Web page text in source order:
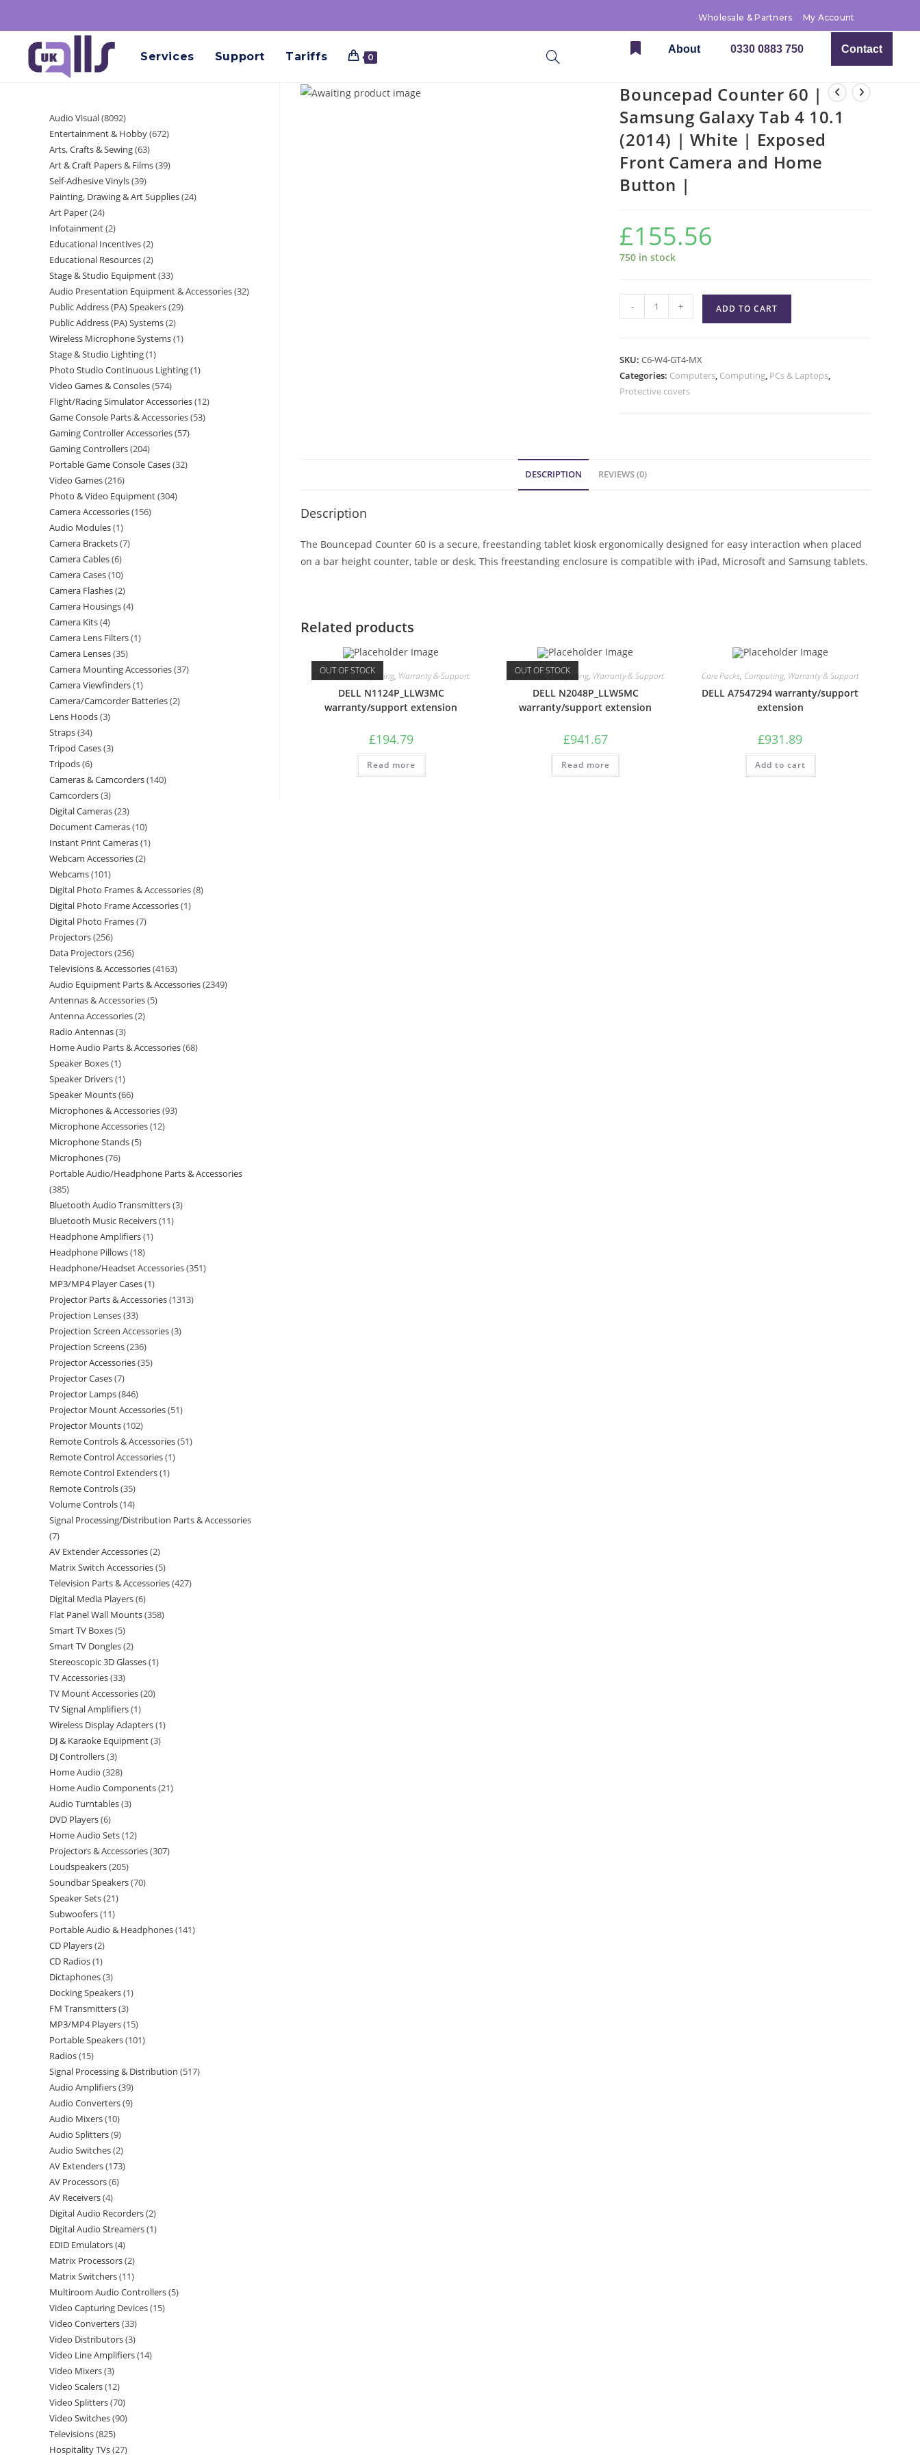
Wholesale & Partners My Account
Services Support Tariffs 0
About 0330 0883 750 Contact
Bouncepad Counter 60 |
Samsung Galaxy Tab 4 10.1
(2014) | White | Exposed
Front Camera and Home
Button |
£155.56
750 in stock
- + ADD TO CART
SKU:C6-W4-GT4-MX
Categories: Computers, Computing, PCs & Laptops,
Protective covers
DESCRIPTION REVIEWS (0)
Description
The Bouncepad Counter 60 is a secure, freestanding tablet kiosk ergonomically designed for easy interaction when placed
on a bar height counter, table or desk. This freestanding enclosure is compatible with iPad, Microsoft and Samsung tablets.
Related products
OUT OF STOCK
Care Packs,Computing, Warranty & Support
DELL N1124P_LLW3MC
warranty/support extension
£194.79
Read more
OUT OF STOCK
Care Packs ,Computing, Warranty & Support
DELL N2048P_LLW5MC
warranty/support extension
£941.67
Read more
Care Packs, Computing, Warranty & Support
DELL A7547294 warranty/support
extension
£931.89
Add to cart
Audio Visual 8092
Entertainment & Hobby 672
Arts, Crafts & Sewing 63
Art & Craft Papers & Films 39
Self-Adhesive Vinyls 39
Painting, Drawing & Art Supplies 24
Art Paper 24
Infotainment 2
Educational Incentives 2
Educational Resources 2
Stage & Studio Equipment 33
Audio Presentation Equipment & Accessories 32
Public Address (PA) Speakers 29
Public Address (PA) Systems 2
Wireless Microphone Systems 1
Stage & Studio Lighting 1
Photo Studio Continuous Lighting 1
Video Games & Consoles 574
Flight/Racing Simulator Accessories 12
Game Console Parts & Accessories 53
Gaming Controller Accessories 57
Gaming Controllers 204
Portable Game Console Cases 32
Video Games 216
Photo & Video Equipment 304
Camera Accessories 156
Audio Modules 1
Camera Brackets 7
Camera Cables 6
Camera Cases 10
Camera Flashes 2
Camera Housings 4
Camera Kits 4
Camera Lens Filters 1
Camera Lenses 35
Camera Mounting Accessories 37
Camera Viewfinders 1
Camera/Camcorder Batteries 2
Lens Hoods 3
Straps 34
Tripod Cases 3
Tripods 6
Cameras & Camcorders 140
Camcorders 3
Digital Cameras 23
Document Cameras 10
Instant Print Cameras 1
Webcam Accessories 2
Webcams 101
Digital Photo Frames & Accessories 8
Digital Photo Frame Accessories 1
Digital Photo Frames 7
Projectors 256
Data Projectors 256
Televisions & Accessories 4163
Audio Equipment Parts & Accessories 2349
Antennas & Accessories 5
Antenna Accessories 2
Radio Antennas 3
Home Audio Parts & Accessories 68
Speaker Boxes 1
Speaker Drivers 1
Speaker Mounts 66
Microphones & Accessories 93
Microphone Accessories 12
Microphone Stands 5
Microphones 76
Portable Audio/Headphone Parts & Accessories
385
Bluetooth Audio Transmitters 3
Bluetooth Music Receivers 11
Headphone Amplifiers 1
Headphone Pillows 18
Headphone/Headset Accessories 351
MP3/MP4 Player Cases 1
Projector Parts & Accessories 1313
Projection Lenses 33
Projection Screen Accessories 3
Projection Screens 236
Projector Accessories 35
Projector Cases 7
Projector Lamps 846
Projector Mount Accessories 51
Projector Mounts 102
Remote Controls & Accessories 51
Remote Control Accessories 1
Remote Control Extenders 1
Remote Controls 35
Volume Controls 14
Signal Processing/Distribution Parts & Accessories
7
AV Extender Accessories 2
Matrix Switch Accessories 5
Television Parts & Accessories 427
Digital Media Players 6
Flat Panel Wall Mounts 358
Smart TV Boxes 5
Smart TV Dongles 2
Stereoscopic 3D Glasses 1
TV Accessories 33
TV Mount Accessories 20
TV Signal Amplifiers 1
Wireless Display Adapters 1
DJ & Karaoke Equipment 3
DJ Controllers 3
Home Audio 328
Home Audio Components 21
Audio Turntables 3
DVD Players 6
Home Audio Sets 12
Projectors & Accessories 307
Loudspeakers 205
Soundbar Speakers 70
Speaker Sets 21
Subwoofers 11
Portable Audio & Headphones 141
CD Players 2
CD Radios 1
Dictaphones 3
Docking Speakers 1
FM Transmitters 3
MP3/MP4 Players 15
Portable Speakers 101
Radios 15
Signal Processing & Distribution 517
Audio Amplifiers 39
Audio Converters 9
Audio Mixers 10
Audio Splitters 9
Audio Switches 2
AV Extenders 173
AV Processors 6
AV Receivers 4
Digital Audio Recorders 2
Digital Audio Streamers 1
EDID Emulators 4
Matrix Processors 2
Matrix Switchers 11
Multiroom Audio Controllers 5
Video Capturing Devices 15
Video Converters 33
Video Distributors 3
Video Line Amplifiers 14
Video Mixers 3
Video Scalers 12
Video Splitters 70
Video Switches 90
Televisions 825
Hospitality TVs 27